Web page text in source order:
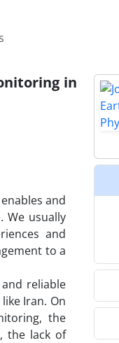
in
and
We usually
and
to a
reliable
Iran. On
the
the lack of